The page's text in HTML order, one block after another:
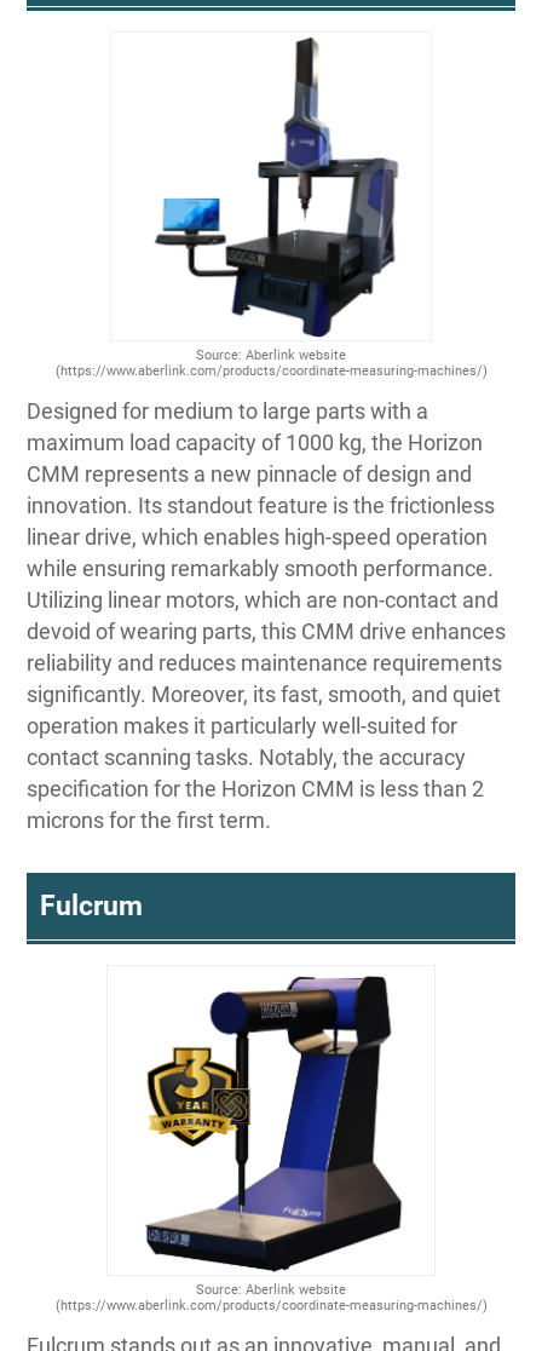
Source: Aberlink website
(https://www.aberlink.com/products/coordinate-measuring-machines/)
Designed for medium to large parts with a
maximum load capacity of 1000 kg, the Horizon
CMM represents a new pinnacle of design and
innovation. Its standout feature is the frictionless
linear drive, which enables high-speed operation
while ensuring remarkably smooth performance.
Utilizing linear motors, which are non-contact and
devoid of wearing parts, this CMM drive enhances
reliability and reduces maintenance requirements
significantly. Moreover, its fast, smooth, and quiet
operation makes it particularly well-suited for
contact scanning tasks. Notably, the accuracy
specification for the Horizon CMM is less than 2
microns for the first term.
Fulcrum
Source: Aberlink website
(https://www.aberlink.com/products/coordinate-measuring-machines/)
Fulcrum stands out as an innovative, manual, and